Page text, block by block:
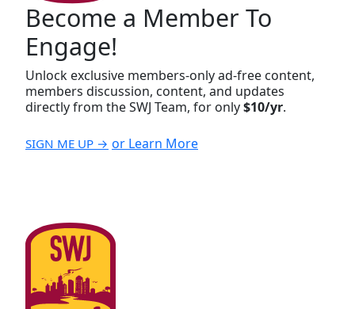
Become a Member To
Engage!
Unlock exclusive members-only ad-free content,
members discussion, content, and updates
directly from the SWJ Team, for only$10/yr.
SIGN ME UP → or Learn More